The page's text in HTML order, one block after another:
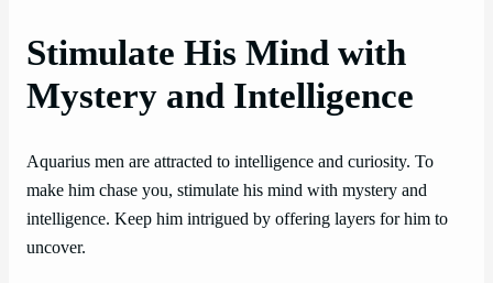
Stimulate His Mind with
Mystery and Intelligence
Aquarius men are attracted to intelligence and curiosity. To
make him chase you, stimulate his mind with mystery and
intelligence. Keep him intrigued by offering layers for him to
uncover.